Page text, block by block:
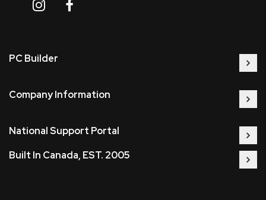
PC Builder
Company Information
National Support Portal
Built In Canada, EST. 2005